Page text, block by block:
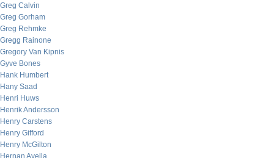
Greg Calvin
Greg Gorham
Greg Rehmke
Gregg Rainone
Gregory Van Kipnis
Gyve Bones
Hank Humbert
Hany Saad
Henri Huws
Henrik Andersson
Henry Carstens
Henry Gifford
Henry McGilton
Hernan Avella